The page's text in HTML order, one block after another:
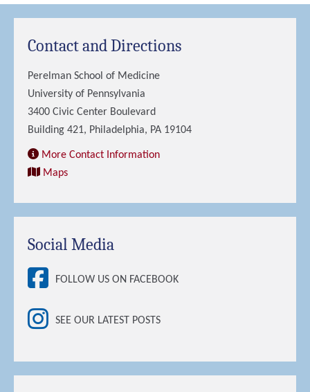
Contact and Directions
Perelman School of Medicine
University of Pennsylvania
3400 Civic Center Boulevard
Building 421, Philadelphia, PA 19104
More Contact Information
Maps
Social Media
FOLLOW US ON FACEBOOK
SEE OUR LATEST POSTS